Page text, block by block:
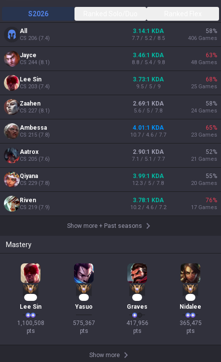
S2026
All
CS 206 (7.4)
3.14:1 KDA
7.7 / 5.2 / 8.5
58%
406 Games
Jayce
CS 244 (8.1)
3.46:1 KDA
8.8 / 5.4 / 9.8
63%
48 Games
Lee Sin
CS 203 (7.4)
3.73:1 KDA
9.5 / 5 / 9
68%
25 Games
Zaahen
CS 227 (8.1)
2.69:1 KDA
5.6 / 5 / 7.8
58%
24 Games
Ambessa
CS 215 (7.8)
4.01:1 KDA
10.7 / 4.6 / 7.7
65%
23 Games
Aatrox
CS 205 (7.6)
2.90:1 KDA
7.1 / 5.1 / 7.7
52%
21 Games
Qiyana
CS 229 (7.8)
3.99:1 KDA
12.3 / 5 / 7.8
55%
20 Games
Riven
CS 219 (7.9)
3.78:1 KDA
10.2 / 4.6 / 7.2
76%
17 Games
Show more + Past seasons
Mastery
Lee Sin
1,100,508
pts
Yasuo
575,367
pts
Graves
417,956
pts
Nidalee
365,475
pts
Show more